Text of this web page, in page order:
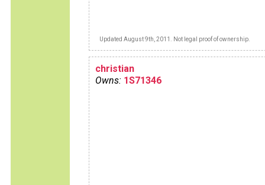
Updated August 9th, 2011. Not legal proof of ownership.
christian
Owns: 1S71346